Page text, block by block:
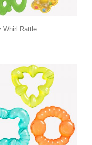
Whirl Rattle